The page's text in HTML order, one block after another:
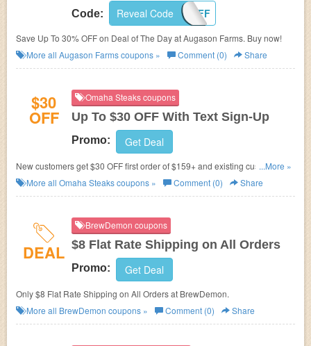
Code: 35OFF
Reveal Code
Save Up To 30% OFF on Deal of The Day at Augason Farms. Buy now!
More all Augason Farmscoupons » Comment (0) Share
$30
OFF
Omaha Steaks coupons
Up To $30 OFF With Text Sign-Up
Promo: Get Deal
New customers get $30 OFF first order of $159+ and existing customers
get $15 OFF on next order. Just sign up for text now!
...More »
More all Omaha Steakscoupons » Comment (0) Share
DEAL
BrewDemon coupons
$8 Flat Rate Shipping on All Orders
Promo: Get Deal
Only $8 Flat Rate Shipping on All Orders at BrewDemon.
More all BrewDemon coupons » Comment (0) Share